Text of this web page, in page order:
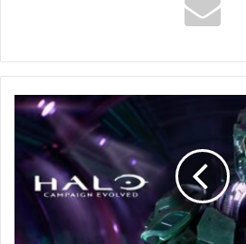
Halo:
Campaign
Evolved
Collector's
Edition
Release
Details: